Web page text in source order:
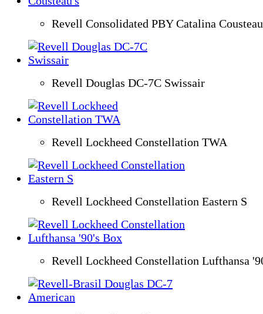
Revell Consolidated PBY Catalina
Revell Douglas DC-7C Swissair
Revell Lockheed Constellation TWA
Revell Lockheed Constellation Eastern S
Revell Lockheed Constellation Lufthansa